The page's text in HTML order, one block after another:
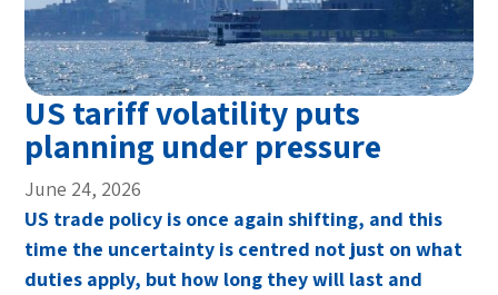
US tariff volatility puts
planning under pressure
June 24, 2026
US trade policy is once again shifting, and this
time the uncertainty is centred not just on what
duties apply, but how long they will last and